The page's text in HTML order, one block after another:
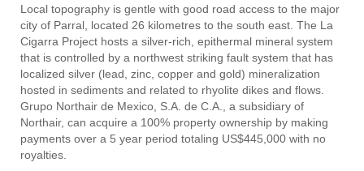
Local topography is gentle with good road access to the major
city of Parral, located 26 kilometres to the south east. The La
Cigarra Project hosts a silver-rich, epithermal mineral system
that is controlled by a northwest striking fault system that has
localized silver (lead, zinc, copper and gold) mineralization
hosted in sediments and related to rhyolite dikes and flows.
Grupo Northair de Mexico, S.A. de C.A., a subsidiary of
Northair, can acquire a 100% property ownership by making
payments over a 5 year period totaling US$445,000 with no
royalties.